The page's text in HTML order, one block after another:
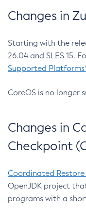
Changes in
Starting with the
26.04 and SLES 15.
Supported
CoreOS is no longer
Changes in
Checkpoint
Coordinated
OpenJDK project
programs with a